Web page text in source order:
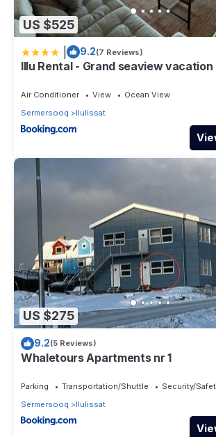
US $525
9.2(7 Reviews)
Illu Rental - Grand seaview vacation
Air Conditioner View
Ocean View
Sermersooq
Ilulissat
US $275
9.2(5 Reviews)
Whaletours Apartments nr 1
Parking Transportation/Shuttle
Security/
Sermersooq
Ilulissat